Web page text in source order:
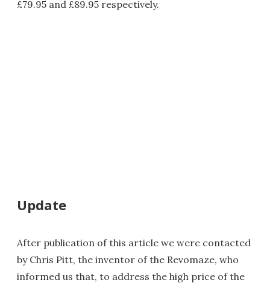
£79.95 and £89.95 respectively.
Update
After publication of this article we were contacted
by Chris Pitt, the inventor of the Revomaze, who
informed us that, to address the high price of the